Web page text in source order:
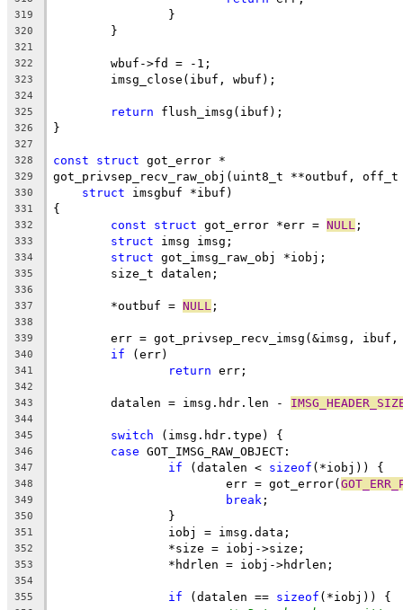
319
		}
320
	}
321
322
	wbuf->fd = -1;
323
	imsg_close(ibuf, wbuf);
324
325
return flush_imsg(ibuf);
326 }
327
328
const struct got_error *
329 got_privsep_recv_raw_obj(uint8_t **outbuf,
330 struct imsgbuf *ibuf)
331 {
332 const struct got_error *err = NULL ;
333 struct imsg imsg;
334 struct got_imsg_raw_obj *iobj;
335
	size_t datalen;
336
337
	*outbuf =
NULL ;
338
339
err = got_privsep_recv_imsg(&imsg, ibuf,
340 if (err)
341 return err;
342
343
	datalen = imsg.hdr.len -
344
345
switch (imsg.hdr.type) {
346 case GOT_IMSG_RAW_OBJECT:
347 if (datalen < sizeof (*iobj)) {
348
			err = got_error(
349 break ;
350
		}
351
		iobj = imsg.data;
352
		*size = iobj->size;
353
		*hdrlen = iobj->hdrlen;
354
355
if (datalen == sizeof (*iobj)) {